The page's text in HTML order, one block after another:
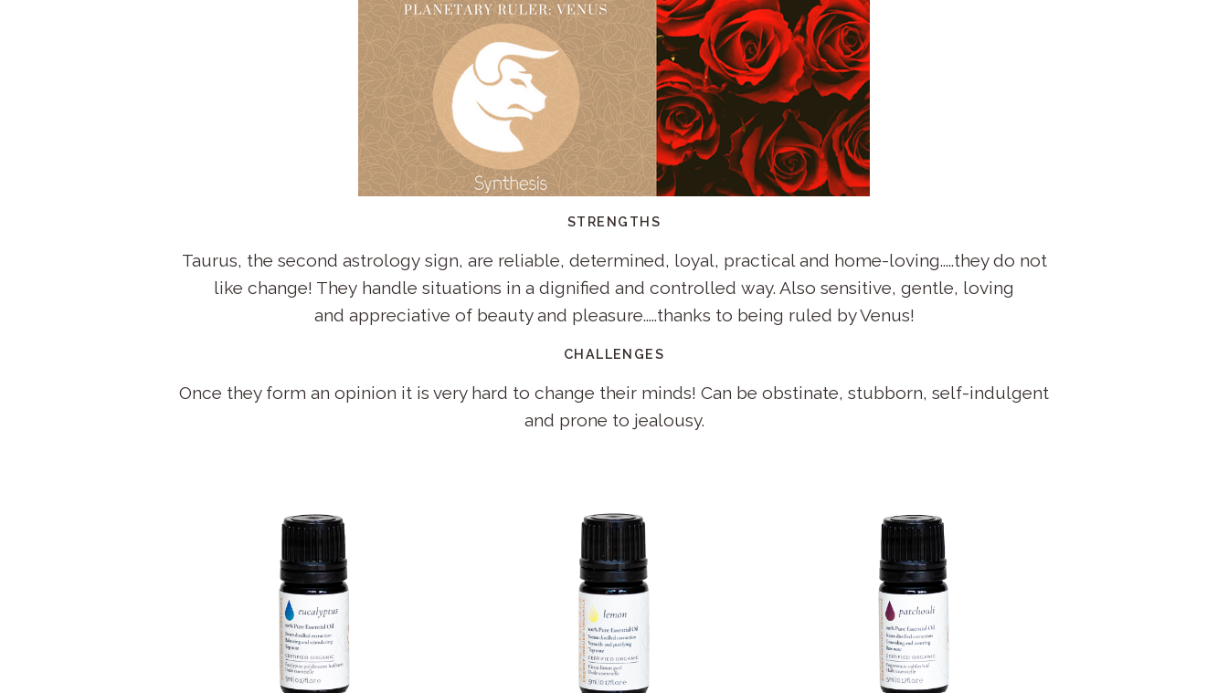
STRENGTHS
Taurus, the second astrology sign, are reliable, determined, loyal, practical and home-loving.....they do not
like change! They handle situations in a dignified and controlled way. Also sensitive, gentle, loving
and appreciative of beauty and pleasure.....thanks to being ruled by Venus!
CHALLENGES
Once they form an opinion it is very hard to change their minds! Can be obstinate, stubborn, self-indulgent
and prone to jealousy.